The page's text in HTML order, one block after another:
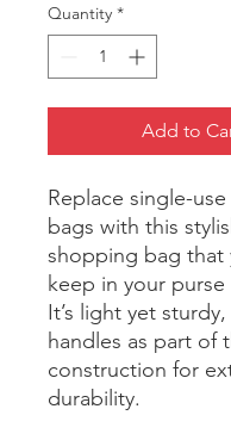
Quantity *
Add to
Replace single-
bags with this
shopping bag that
keep in your
It’s light yet
handles as part of
construction for
durability.